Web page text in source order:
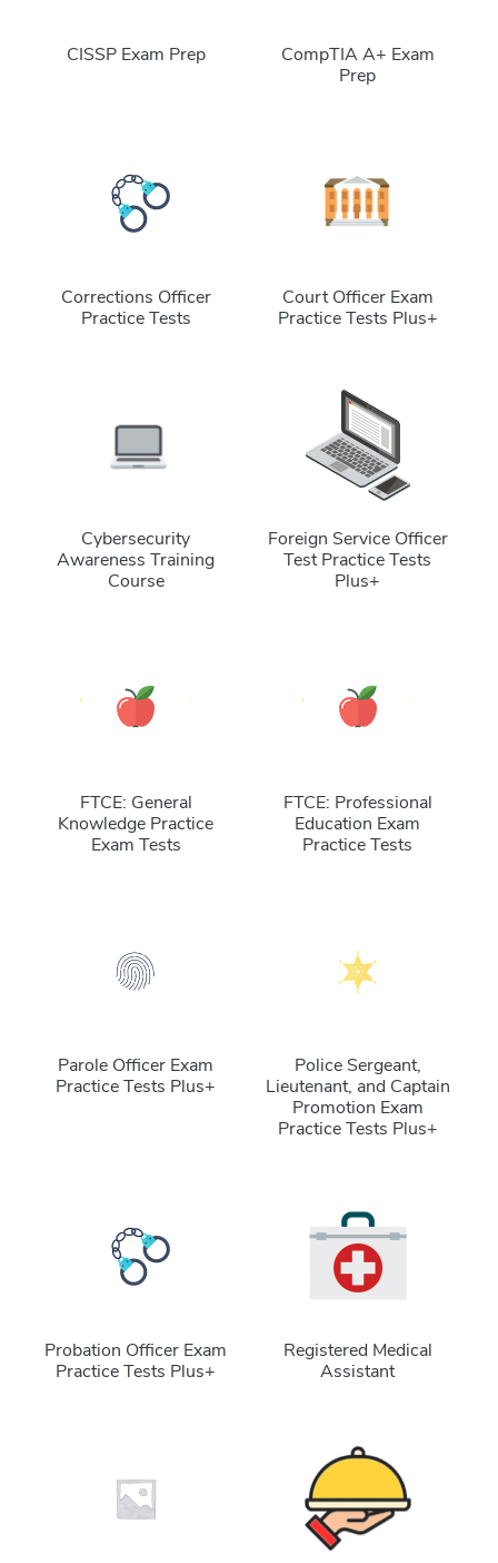
CISSP Exam Prep
CompTIA A+ Exam
Prep
Corrections Officer
Practice Tests
Court Officer Exam
Practice Tests Plus+
Cybersecurity
Awareness Training
Course
Foreign Service Officer
Test Practice Tests
Plus+
FTCE: General
Knowledge Practice
Exam Tests
FTCE: Professional
Education Exam
Practice Tests
Parole Officer Exam
Practice Tests Plus+
Police Sergeant,
Lieutenant, and Captain
Promotion Exam
Practice Tests Plus+
Probation Officer Exam
Practice Tests Plus+
Registered Medical
Assistant